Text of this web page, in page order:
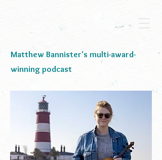
Matthew Bannister's multi-award-
winning podcast